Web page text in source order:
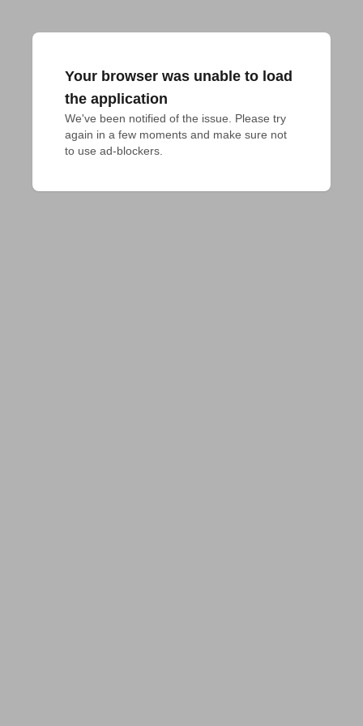
Your browser was unable to load
the application
We've been notified of the issue. Please try
again in a few moments and make sure not
to use ad-blockers.